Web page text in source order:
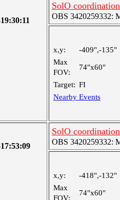
SolO
OBS 3420259332:
x,y:
-409",-135"
Max
FOV:
74"x60"
Target: FI
Nearby Events
SolO
OBS 3420259332:
x,y:
-418",-132"
Max
FOV:
74"x60"